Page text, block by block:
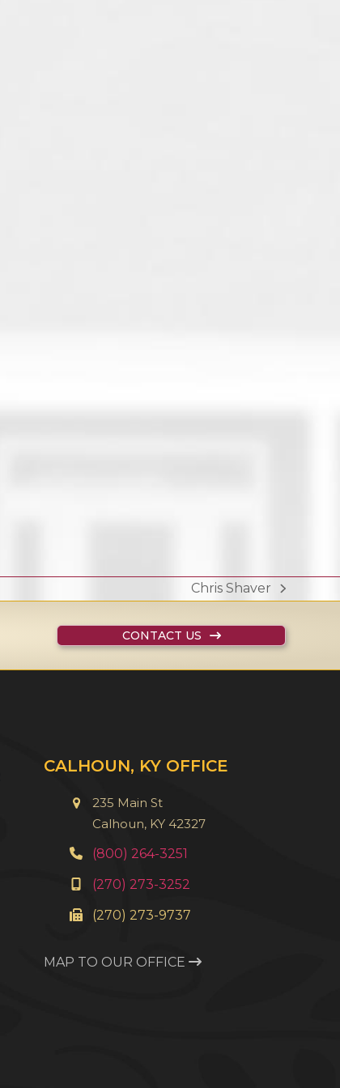
next
Chris Shaver
CONTACT US
CALHOUN, KY OFFICE
235 Main St
Calhoun, KY 42327
(800) 264-3251
(270) 273-3252
(270) 273-9737
MAP TO OUR OFFICE